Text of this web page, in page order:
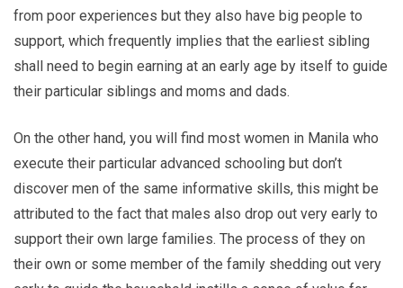
from poor experiences but they also have big people to
support, which frequently implies that the earliest sibling
shall need to begin earning at an early age by itself to guide
their particular siblings and moms and dads.
On the other hand, you will find most women in Manila who
execute their particular advanced schooling but don’t
discover men of the same informative skills, this might be
attributed to the fact that males also drop out very early to
support their own large families. The process of they on
their own or some member of the family shedding out very